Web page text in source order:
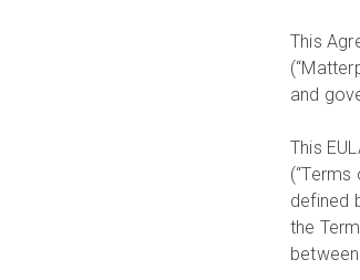
This
and
This
defined
the